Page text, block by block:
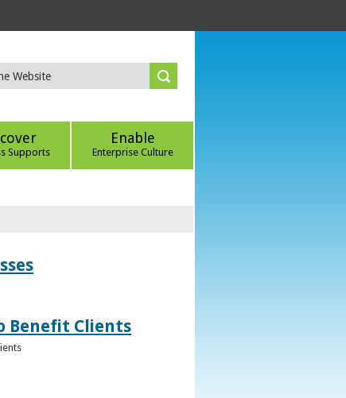
Supports
Enable
Enterprise Culture
Benefit Clients